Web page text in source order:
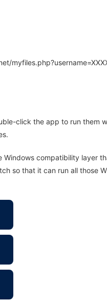
click the app to run them
compatibility layer
so that it can run all those